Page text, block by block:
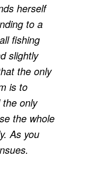
herself
to a
fishing
slightly
the only
is to
only
the whole
As you